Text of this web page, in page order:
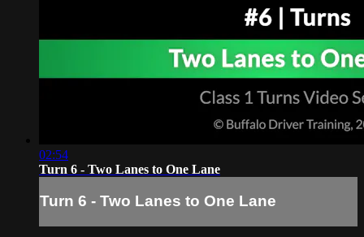
02:54
Turn 6 - Two Lanes to One Lane
Turn 6 - Two Lanes to One Lane